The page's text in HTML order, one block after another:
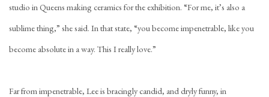
studio in Queens making ceramics for the exhibition. “For me, it’s also a
sublime thing,” she said. In that state, “you become impenetrable, like you
become absolute in a way. This I really love.”
Far from impenetrable, Lee is bracingly candid, and dryly funny, in